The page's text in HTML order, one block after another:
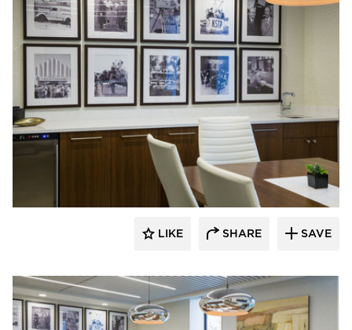
InUnison Design, Inc.
LIKE SHARE SAVE